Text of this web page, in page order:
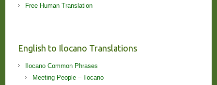
Free Human Translation
English to Ilocano Translations
Ilocano Common Phrases
Meeting People – Ilocano